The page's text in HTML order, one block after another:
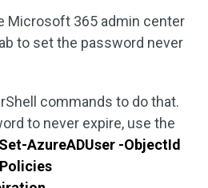
Microsoft 365 admin center
to set the password never
commands to do that.
to never expire, use the
Set-AzureADUser -ObjectId